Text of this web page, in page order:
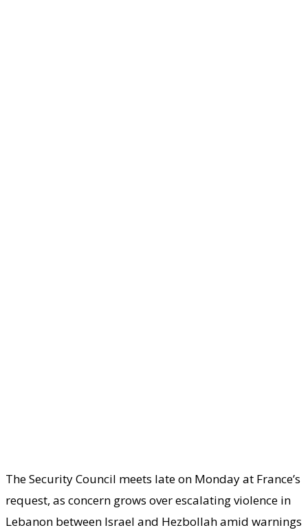
The Security Council meets late on Monday at France’s
request, as concern grows over escalating violence in
Lebanon between Israel and Hezbollah amid warnings